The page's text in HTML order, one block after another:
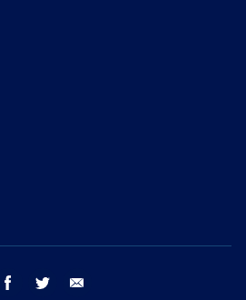
facebook twitter